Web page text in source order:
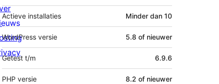
Actieve installaties Minder dan 10
WordPress versie 5.8 of nieuwer
Getest t/m 6.9.6
PHP versie 8.2 of nieuwer